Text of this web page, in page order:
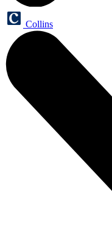
Collins